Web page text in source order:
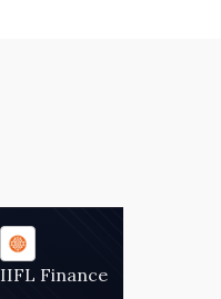
IIFL Finance